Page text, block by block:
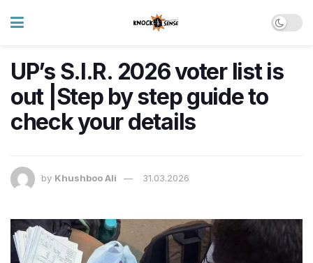
UP’s S.I.R. 2026 voter list is
out |Step by step guide to
check your details
by Khushboo Ali 31.03.2026